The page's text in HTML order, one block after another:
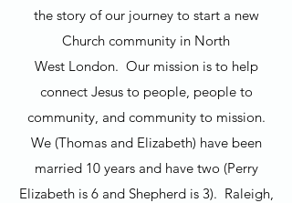
the story of our journey to start a new
Church community in North
West London. Our mission is to help
connect Jesus to people, people to
community, and community to mission.
We (Thomas and Elizabeth) have been
married 10 years and have two (Perry
Elizabeth is 6 and Shepherd is 3). Raleigh,